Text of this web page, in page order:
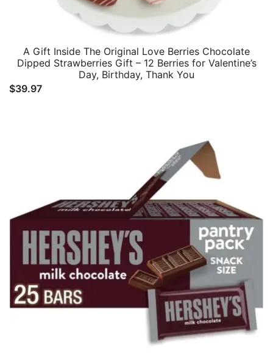
A Gift Inside The Original Love Berries Chocolate
Dipped Strawberries Gift – 12 Berries for Valentine’s
Day, Birthday, Thank You
$39.97